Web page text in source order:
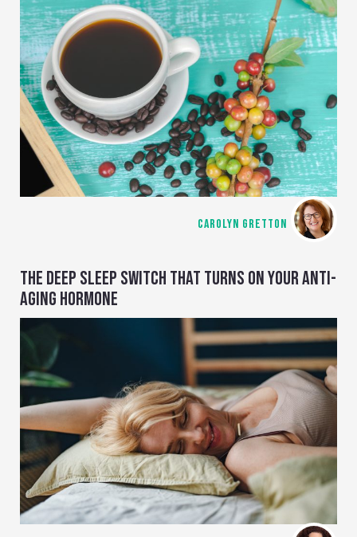
CAROLYN GRETTON
THE DEEP SLEEP SWITCH THAT TURNS ON YOUR ANTI-
AGING HORMONE